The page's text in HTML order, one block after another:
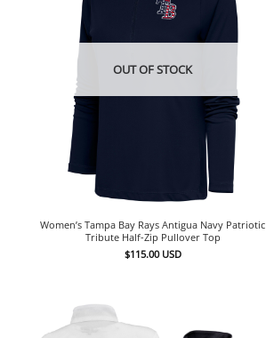
OUT OF STOCK
Women’s Tampa Bay Rays Antigua Navy Patriotic
Tribute Half-Zip Pullover Top
$115.00 USD